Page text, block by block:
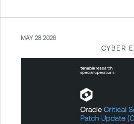
CYBER
MAY 28 2026